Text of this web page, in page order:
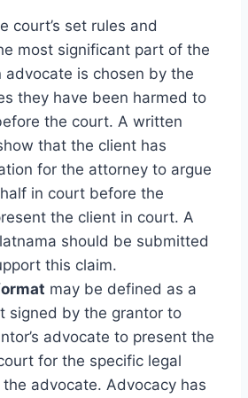
court’s set rules and
most significant part of the
advocate is chosen by the
they have been harmed to
the court. A written
that the client has
for the attorney to argue
in court before the
the client in court. A
should be submitted
this claim.
may be defined as a
signed by the grantor to
advocate to present the
for the specific legal
advocate. Advocacy has